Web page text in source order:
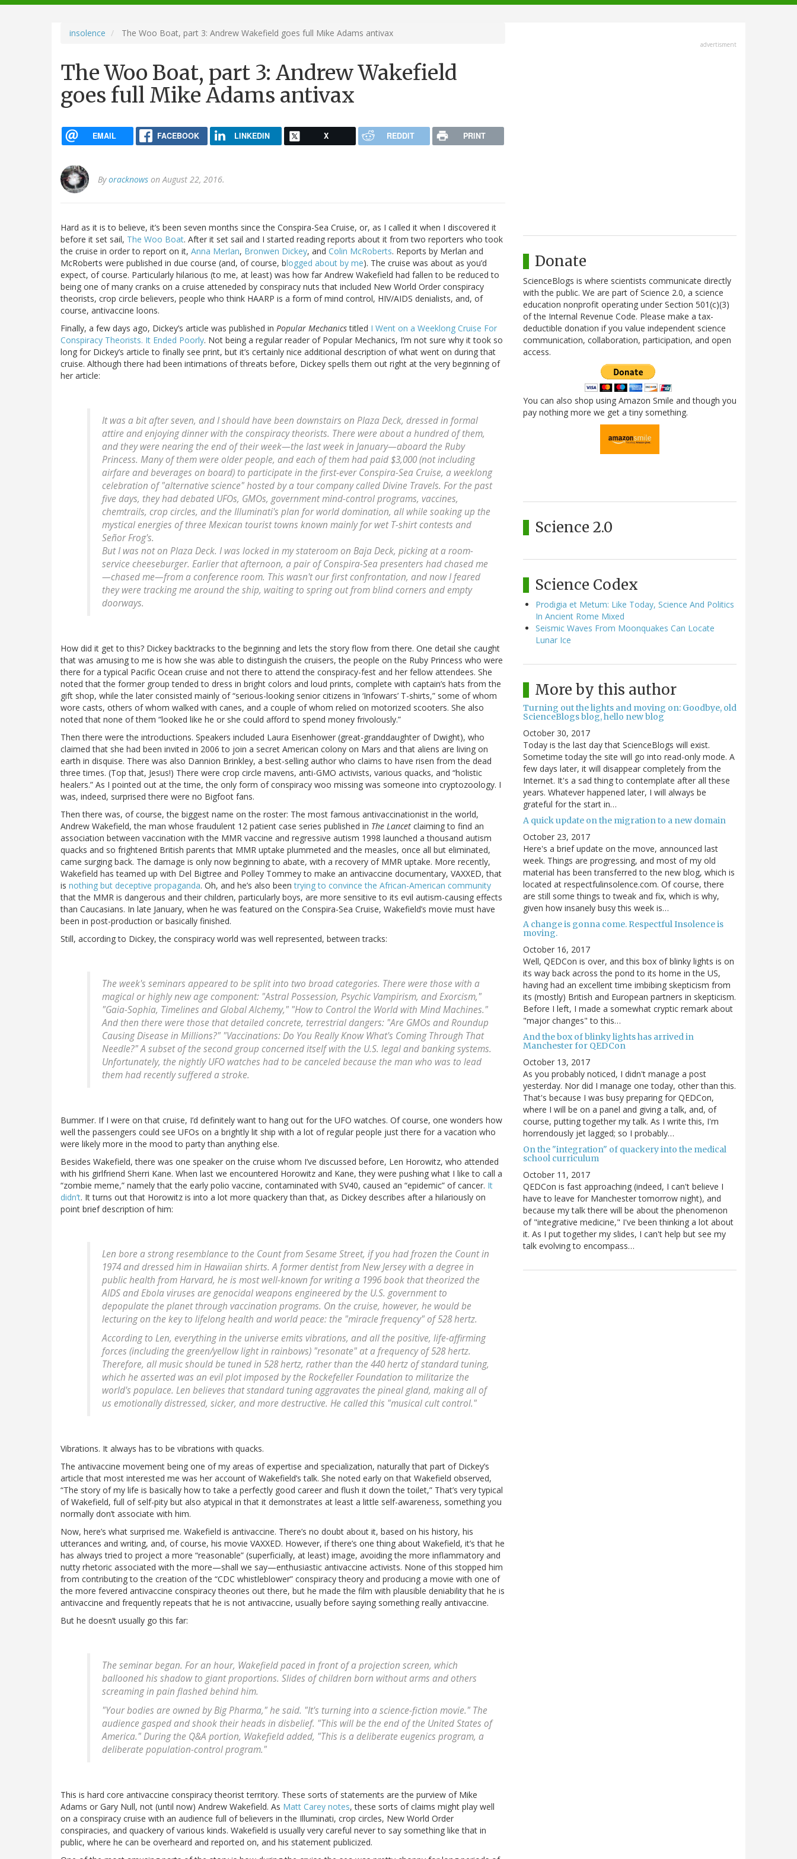
navigation
insolence The Woo Boat, part 3: Andrew Wakefield goes full Mike Adams antivax
The Woo Boat, part 3: Andrew Wakefield
goes full Mike Adams antivax
EMAIL FACEBOOK LINKEDIN X REDDIT PRINT
Byoracknows on August 22, 2016.
Hard as it is to believe, it’s been seven months since the Conspira-Sea Cruise, or, as I called it when I discovered it
before it set sail, The Woo Boat. After it set sail and I started reading reports about it from two reporters who took
the cruise in order to report on it, Anna Merlan, Bronwen Dickey, and Colin McRoberts. Reports by Merlan and
McRoberts were published in due course (and, of course, blogged about by me). The cruise was about as you’d
expect, of course. Particularly hilarious (to me, at least) was how far Andrew Wakefield had fallen to be reduced to
being one of many cranks on a cruise atteneded by conspiracy nuts that included New World Order conspiracy
theorists, crop circle believers, people who think HAARP is a form of mind control, HIV/AIDS denialists, and, of
course, antivaccine loons.
Finally, a few days ago, Dickey’s article was published in Popular Mechanicstitled I Went on a Weeklong Cruise For
Conspiracy Theorists. It Ended Poorly. Not being a regular reader of Popular Mechanics, I’m not sure why it took so
long for Dickey’s article to finally see print, but it’s certainly nice additional description of what went on during that
cruise. Although there had been intimations of threats before, Dickey spells them out right at the very beginning of
her article:
It was a bit after seven, and I should have been downstairs on Plaza Deck, dressed in formal
attire and enjoying dinner with the conspiracy theorists. There were about a hundred of them,
and they were nearing the end of their week—the last week in January—aboard the Ruby
Princess. Many of them were older people, and each of them had paid $3,000 (not including
airfare and beverages on board) to participate in the first-ever Conspira-Sea Cruise, a weeklong
celebration of "alternative science" hosted by a tour company called Divine Travels. For the past
five days, they had debated UFOs, GMOs, government mind-control programs, vaccines,
chemtrails, crop circles, and the Illuminati's plan for world domination, all while soaking up the
mystical energies of three Mexican tourist towns known mainly for wet T-shirt contests and
Señor Frog's.
But I was not on Plaza Deck. I was locked in my stateroom on Baja Deck, picking at a room-
service cheeseburger. Earlier that afternoon, a pair of Conspira-Sea presenters had chased me
—chasedme—from a conference room. This wasn't our first confrontation, and now I feared
they were tracking me around the ship, waiting to spring out from blind corners and empty
doorways.
How did it get to this? Dickey backtracks to the beginning and lets the story flow from there. One detail she caught
that was amusing to me is how she was able to distinguish the cruisers, the people on the Ruby Princess who were
there for a typical Pacific Ocean cruise and not there to attend the conspiracy-fest and her fellow attendees. She
noted that the former group tended to dress in bright colors and loud prints, complete with captain’s hats from the
gift shop, while the later consisted mainly of “serious-looking senior citizens in ‘Infowars’ T-shirts,” some of whom
wore casts, others of whom walked with canes, and a couple of whom relied on motorized scooters. She also
noted that none of them “looked like he or she could afford to spend money frivolously.”
Then there were the introductions. Speakers included Laura Eisenhower (great-granddaughter of Dwight), who
claimed that she had been invited in 2006 to join a secret American colony on Mars and that aliens are living on
earth in disquise. There was also Dannion Brinkley, a best-selling author who claims to have risen from the dead
three times. (Top that, Jesus!) There were crop circle mavens, anti-GMO activists, various quacks, and “holistic
healers.” As I pointed out at the time, the only form of conspiracy woo missing was someone into cryptozoology. I
was, indeed, surprised there were no Bigfoot fans.
Then there was, of course, the biggest name on the roster: The most famous antivaccinationist in the world,
Andrew Wakefield, the man whose fraudulent 12 patient case series published in The Lancet claiming to find an
association between vaccination with the MMR vaccine and regressive autism 1998 launched a thousand autism
quacks and so frightened British parents that MMR uptake plummeted and the measles, once all but eliminated,
came surging back. The damage is only now beginning to abate, with a recovery of MMR uptake. More recently,
Wakefield has teamed up with Del Bigtree and Polley Tommey to make an antivaccine documentary, VAXXED, that
is nothing but deceptive propaganda. Oh, and he’s also beentrying to convince the African-American community
that the MMR is dangerous and their children, particularly boys, are more sensitive to its evil autism-causing effects
than Caucasians. In late January, when he was featured on the Conspira-Sea Cruise, Wakefield’s movie must have
been in post-production or basically finished.
Still, according to Dickey, the conspiracy world was well represented, between tracks:
The week's seminars appeared to be split into two broad categories. There were those with a
magical or highly new age component: "Astral Possession, Psychic Vampirism, and Exorcism,"
"Gaia-Sophia, Timelines and Global Alchemy," "How to Control the World with Mind Machines."
And then there were those that detailed concrete, terrestrial dangers: "Are GMOs and Roundup
Causing Disease in Millions?" "Vaccinations: Do You Really Know What's Coming Through That
Needle?" A subset of the second group concerned itself with the U.S. legal and banking systems.
Unfortunately, the nightly UFO watches had to be canceled because the man who was to lead
them had recently suffered a stroke.
Bummer. If I were on that cruise, I’d definitely want to hang out for the UFO watches. Of course, one wonders how
well the passengers could see UFOs on a brightly lit ship with a lot of regular people just there for a vacation who
were likely more in the mood to party than anything else.
Besides Wakefield, there was one speaker on the cruise whom I’ve discussed before, Len Horowitz, who attended
with his girlfriend Sherri Kane. When last we encountered Horowitz and Kane, they were pushing what I like to call a
“zombie meme,” namely that the early polio vaccine, contaminated with SV40, caused an “epidemic” of cancer. It
didn’t. It turns out that Horowitz is into a lot more quackery than that, as Dickey describes after a hilariously on
point brief description of him:
Len bore a strong resemblance to the Count from Sesame Street, if you had frozen the Count in
1974 and dressed him in Hawaiian shirts. A former dentist from New Jersey with a degree in
public health from Harvard, he is most well-known for writing a 1996 book that theorized the
AIDS and Ebola viruses are genocidal weapons engineered by the U.S. government to
depopulate the planet through vaccination programs. On the cruise, however, he would be
lecturing on the key to lifelong health and world peace: the "miracle frequency" of 528 hertz.
According to Len, everything in the universe emits vibrations, and all the positive, life-affirming
forces (including the green/yellow light in rainbows) "resonate" at a frequency of 528 hertz.
Therefore, all music should be tuned in 528 hertz, rather than the 440 hertz of standard tuning,
which he asserted was an evil plot imposed by the Rockefeller Foundation to militarize the
world's populace. Len believes that standard tuning aggravates the pineal gland, making all of
us emotionally distressed, sicker, and more destructive. He called this "musical cult control."
Vibrations. It always has to be vibrations with quacks.
The antivaccine movement being one of my areas of expertise and specialization, naturally that part of Dickey’s
article that most interested me was her account of Wakefield’s talk. She noted early on that Wakefield observed,
“The story of my life is basically how to take a perfectly good career and flush it down the toilet,” That’s very typical
of Wakefield, full of self-pity but also atypical in that it demonstrates at least a little self-awareness, something you
normally don’t associate with him.
Now, here’s what surprised me. Wakefield is antivaccine. There’s no doubt about it, based on his history, his
utterances and writing, and, of course, his movie VAXXED. However, if there’s one thing about Wakefield, it’s that he
has always tried to project a more “reasonable” (superficially, at least) image, avoiding the more inflammatory and
nutty rhetoric associated with the more—shall we say—enthusiastic antivaccine activists. None of this stopped him
from contributing to the creation of the “CDC whistleblower” conspiracy theory and producing a movie with one of
the more fevered antivaccine conspiracy theories out there, but he made the film with plausible deniability that he is
antivaccine and frequently repeats that he is not antivaccine, usually before saying something really antivaccine.
But he doesn’t usually go this far:
The seminar began. For an hour, Wakefield paced in front of a projection screen, which
ballooned his shadow to giant proportions. Slides of children born without arms and others
screaming in pain flashed behind him.
"Your bodies are owned by Big Pharma," he said. "It's turning into a science-fiction movie." The
audience gasped and shook their heads in disbelief. "This will be the end of the United States of
America." During the Q&A portion, Wakefield added, "This is a deliberate eugenics program, a
deliberate population-control program."
This is hard core antivaccine conspiracy theorist territory. These sorts of statements are the purview of Mike
Adams or Gary Null, not (until now) Andrew Wakefield. As Matt Carey notes, these sorts of claims might play well
on a conspiracy cruise with an audience full of believers in the Illuminati, crop circles, New World Order
conspiracies, and quackery of various kinds. Wakefield is usually very careful never to say something like that in
public, where he can be overheard and reported on, and his statement publicized.
advertisment
Donate
ScienceBlogs is where scientists communicate directly
with the public. We are part of Science 2.0, a science
education nonprofit operating under Section 501(c)(3)
of the Internal Revenue Code. Please make a tax-
deductible donation if you value independent science
communication, collaboration, participation, and open
access.
You can also shop using Amazon Smile and though you
pay nothing more we get a tiny something.
Science 2.0
Science Codex
Prodigia et Metum: Like Today, Science And Politics
In Ancient Rome Mixed
Seismic Waves From Moonquakes Can Locate
Lunar Ice
More by this author
Turning out the lights and moving on: Goodbye, old
ScienceBlogs blog, hello new blog
October 30, 2017
Today is the last day that ScienceBlogs will exist.
Sometime today the site will go into read-only mode. A
few days later, it will disappear completely from the
Internet. It's a sad thing to contemplate after all these
years. Whatever happened later, I will always be
grateful for the start in…
A quick update on the migration to a new domain
October 23, 2017
Here's a brief update on the move, announced last
week. Things are progressing, and most of my old
material has been transferred to the new blog, which is
located at respectfulinsolence.com. Of course, there
are still some things to tweak and fix, which is why,
given how insanely busy this week is…
A change is gonna come. Respectful Insolence is
moving.
October 16, 2017
Well, QEDCon is over, and this box of blinky lights is on
its way back across the pond to its home in the US,
having had an excellent time imbibing skepticism from
its (mostly) British and European partners in skepticism.
Before I left, I made a somewhat cryptic remark about
"major changes" to this…
And the box of blinky lights has arrived in
Manchester for QEDCon
October 13, 2017
As you probably noticed, I didn't manage a post
yesterday. Nor did I manage one today, other than this.
That's because I was busy preparing for QEDCon,
where I will be on a panel and giving a talk, and, of
course, putting together my talk. As I write this, I'm
horrendously jet lagged; so I probably…
On the "integration" of quackery into the medical
school curriculum
October 11, 2017
QEDCon is fast approaching (indeed, I can't believe I
have to leave for Manchester tomorrow night), and
because my talk there will be about the phenomenon
of "integrative medicine," I've been thinking a lot about
it. As I put together my slides, I can't help but see my
talk evolving to encompass…